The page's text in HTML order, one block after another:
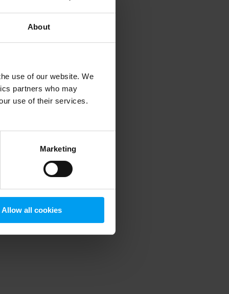
About
use of our website. We
partners who may
use of their services.
Marketing
Allow all cookies
information).